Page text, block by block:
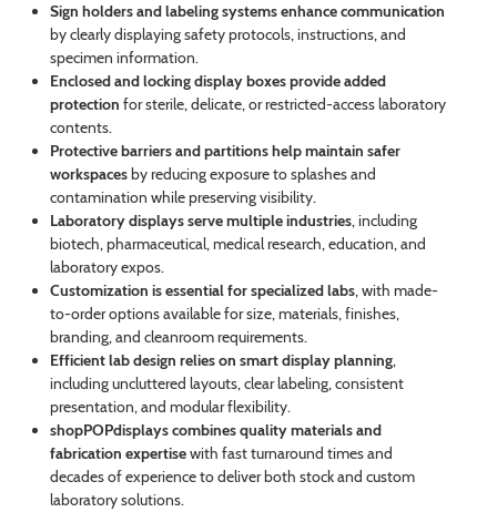
Sign holders and labeling systems enhance communication
by clearly displaying safety protocols, instructions, and
specimen information.
Enclosed and locking display boxes provide added
protection for sterile, delicate, or restricted-access laboratory
contents.
Protective barriers and partitions help maintain safer
workspacesby reducing exposure to splashes and
contamination while preserving visibility.
Laboratory displays serve multiple industries, including
biotech, pharmaceutical, medical research, education, and
laboratory expos.
Customization is essential for specialized labs, with made-
to-order options available for size, materials, finishes,
branding, and cleanroom requirements.
Efficient lab design relies on smart display planning,
including uncluttered layouts, clear labeling, consistent
presentation, and modular flexibility.
shopPOPdisplays combines quality materials and
fabrication expertisewith fast turnaround times and
decades of experience to deliver both stock and custom
laboratory solutions.